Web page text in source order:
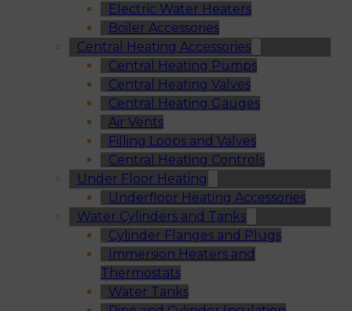
Electric Water Heaters
Boiler Accessories
Central Heating Accessories
Central Heating Pumps
Central Heating Valves
Central Heating Gauges
Air Vents
Filling Loops and Valves
Central Heating Controls
Under Floor Heating
Underfloor Heating Accessories
Water Cylinders and Tanks
Cylinder Flanges and Plugs
Immersion Heaters and
Thermostats
Water Tanks